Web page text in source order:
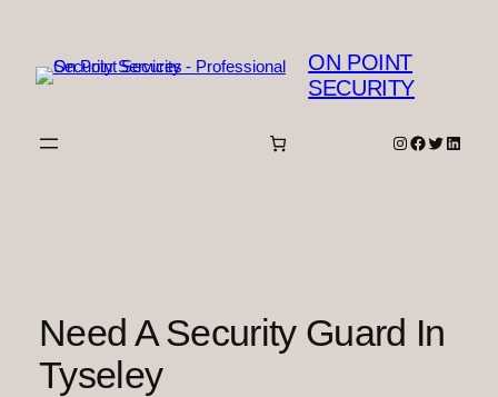
content
ON POINT
SECURITY
Instagram
Facebook
Twitter
Need A Security Guard In
Tyseley